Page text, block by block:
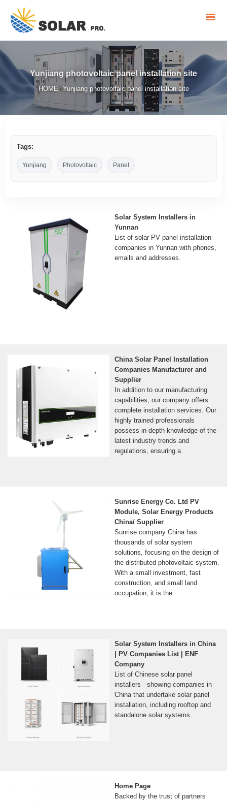
Yunjiang photovoltaic panel installation site
HOME /Yunjiang photovoltaic panel installation site
Tags:
Yunjiang Photovoltaic Panel
Solar System Installers in
Yunnan
List of solar PV panel installation
companies in Yunnan with phones,
emails and addresses.
China Solar Panel Installation
Companies Manufacturer and
Supplier
In addition to our manufacturing
capabilities, our company offers
complete installation services. Our
highly trained professionals
possess in-depth knowledge of the
latest industry trends and
regulations, ensuring a
Sunrise Energy Co. Ltd PV
Module, Solar Energy Products
China/ Supplier
Sunrise company China has
thousands of solar system
solutions, focusing on the design of
the distributed photovoltaic system.
With a small investment, fast
construction, and small land
occupation, it is the
Solar System Installers in China
| PV Companies List | ENF
Company
List of Chinese solar panel
installers - showing companies in
China that undertake solar panel
installation, including rooftop and
standalone solar systems.
Home Page
Backed by the trust of partners